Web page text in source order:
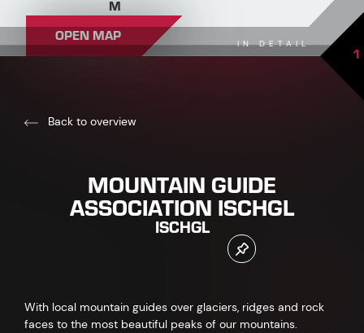
M
OPEN MAP IN DETAIL 1
Back to overview
MOUNTAIN GUIDE
ASSOCIATION ISCHGL
ISCHGL
With local mountain guides over glaciers, ridges and rock
faces to the most beautiful peaks of our mountains.